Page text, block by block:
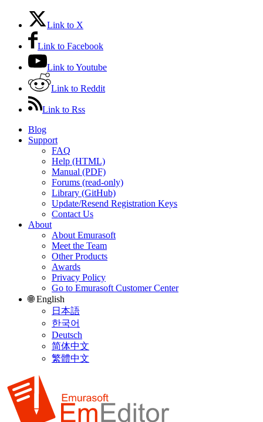
Link to X
Link to Facebook
Link to Youtube
Link to Reddit
Link to Rss
Blog
Support
FAQ
Help (HTML)
Manual (PDF)
Forums (read-only)
Library (GitHub)
Update/Resend Registration Keys
Contact Us
About
About Emurasoft
Meet the Team
Other Products
Awards
Privacy Policy
Go to Emurasoft Customer Center
🌐 English
日本語
한국어
Deutsch
简体中文
繁體中文